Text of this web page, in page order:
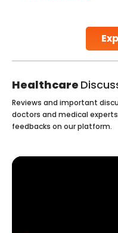
Studies, such as one
Healthcare
Reviews and important
doctors and medical
feedbacks on our platform.